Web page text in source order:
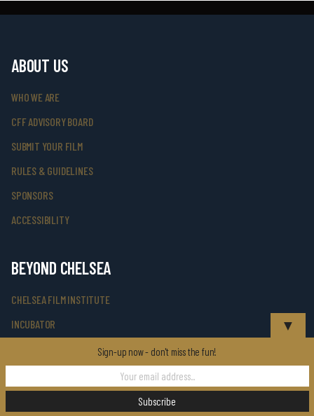
ABOUT US
WHO WE ARE
CFF ADVISORY BOARD
SUBMIT YOUR FILM
RULES & GUIDELINES
SPONSORS
ACCESSIBILITY
BEYOND CHELSEA
CHELSEA FILM INSTITUTE
INCUBATOR
▼
Sign-up now - don't miss the fun!